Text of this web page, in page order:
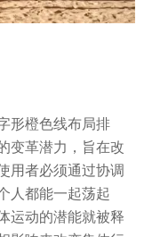
形橙色线布局排
变革潜力，旨在改
用者必须通过协调
人都能一起荡起
运动的潜能就被释